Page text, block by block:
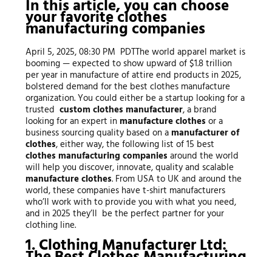
In this article, you can choose
your favorite clothes
manufacturing companies
April 5, 2025, 08:30 PM PDTThe world apparel market is
booming — expected to show upward of $1.8 trillion
per year in manufacture of attire end products in 2025,
bolstered demand for the best clothes manufacture
organization. You could either be a startup looking for a
trusted custom clothes manufacturer, a brand
looking for an expert in manufacture clothes or a
business sourcing quality based on a manufacturer of
clothes, either way, the following list of 15 best
clothes manufacturing companies around the world
will help you discover, innovate, quality and scalable
manufacture clothes. From USA to UK and around the
world, these companies have t-shirt manufacturers
who’ll work with to provide you with what you need,
and in 2025 they’ll be the perfect partner for your
clothing line.
1. Clothing Manufacturer Ltd: